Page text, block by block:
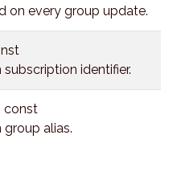
on every group update.
subscription identifier.
const
group alias.